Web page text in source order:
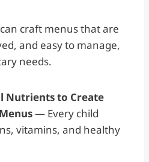
craft menus that are
and easy to manage,
needs.
Nutrients to Create
— Every child
vitamins, and healthy